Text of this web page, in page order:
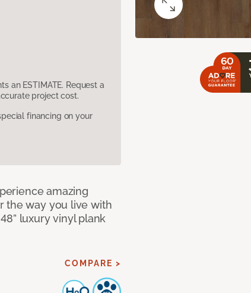
an ESTIMATE. Request a
project cost.
financing on your
amazing
the way you live with
luxury vinyl plank
COMPARE >